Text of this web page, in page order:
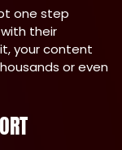
one step
their
your content
or even